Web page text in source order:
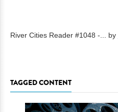
River Cities Reader #1048 -... by
TAGGED CONTENT